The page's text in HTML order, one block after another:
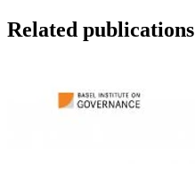
Related publications